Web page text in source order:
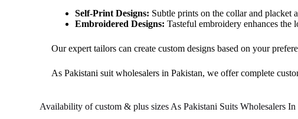
Self-Print Designs: Subtle prints on the collar and placket
Embroidered Designs: Tasteful embroidery enhances
Our expert tailors can create custom designs based on your
As Pakistani suit wholesalers in Pakistan, we offer complete
Availability of custom & plus sizes As Pakistani Suits Wholesalers In